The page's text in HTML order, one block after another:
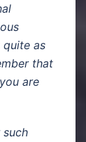
quite as
that
are
such